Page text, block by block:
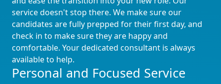
service doesn't stop there. We make sure our
candidates are fully prepped for their first day, and
check in to make sure they are happy and
comfortable. Your dedicated consultant is always
available to help.
Personal and Focused Service